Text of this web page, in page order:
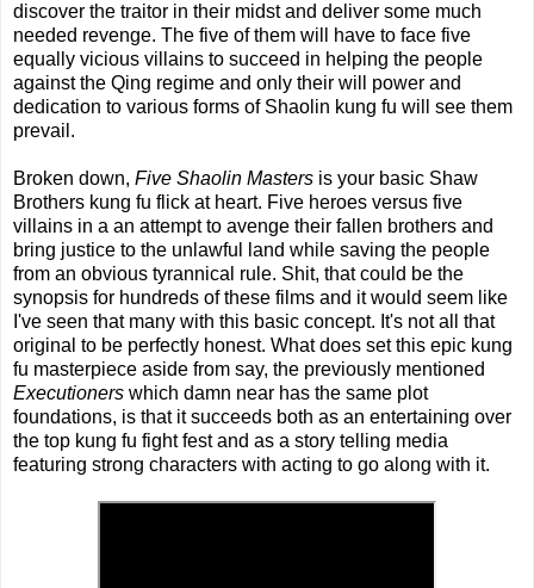
discover the traitor in their midst and deliver some much
needed revenge. The five of them will have to face five
equally vicious villains to succeed in helping the people
against the Qing regime and only their will power and
dedication to various forms of Shaolin kung fu will see them
prevail.
Broken down, Five Shaolin Masters is your basic Shaw
Brothers kung fu flick at heart. Five heroes versus five
villains in a an attempt to avenge their fallen brothers and
bring justice to the unlawful land while saving the people
from an obvious tyrannical rule. Shit, that could be the
synopsis for hundreds of these films and it would seem like
I've seen that many with this basic concept. It's not all that
original to be perfectly honest. What does set this epic kung
fu masterpiece aside from say, the previously mentioned
Executioners which damn near has the same plot
foundations, is that it succeeds both as an entertaining over
the top kung fu fight fest and as a story telling media
featuring strong characters with acting to go along with it.